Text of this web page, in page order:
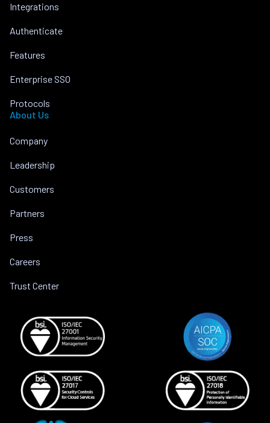
Integrations
Authenticate
Features
Enterprise SSO
Protocols
About Us
Company
Leadership
Customers
Partners
Press
Careers
Trust Center